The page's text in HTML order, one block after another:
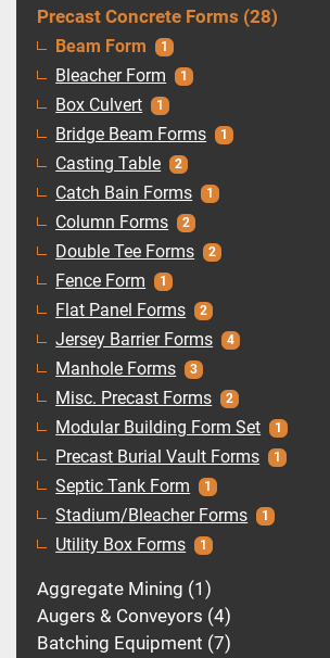
Precast Concrete Forms 28
Beam Form 1
Bleacher Form 1
Box Culvert 1
Bridge Beam Forms 1
Casting Table 2
Catch Bain Forms 1
Column Forms 2
Double Tee Forms 2
Fence Form 1
Flat Panel Forms 2
Jersey Barrier Forms 4
Manhole Forms 3
Misc. Precast Forms 2
Modular Building Form Set 1
Precast Burial Vault Forms 1
Septic Tank Form 1
Stadium/Bleacher Forms 1
Utility Box Forms 1
Aggregate Mining 1
Augers & Conveyors 4
Batching Equipment 7